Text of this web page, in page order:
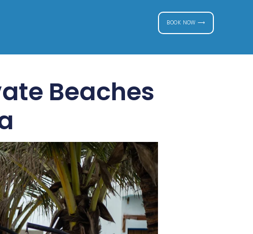
BOOK NOW ⟶
Beaches